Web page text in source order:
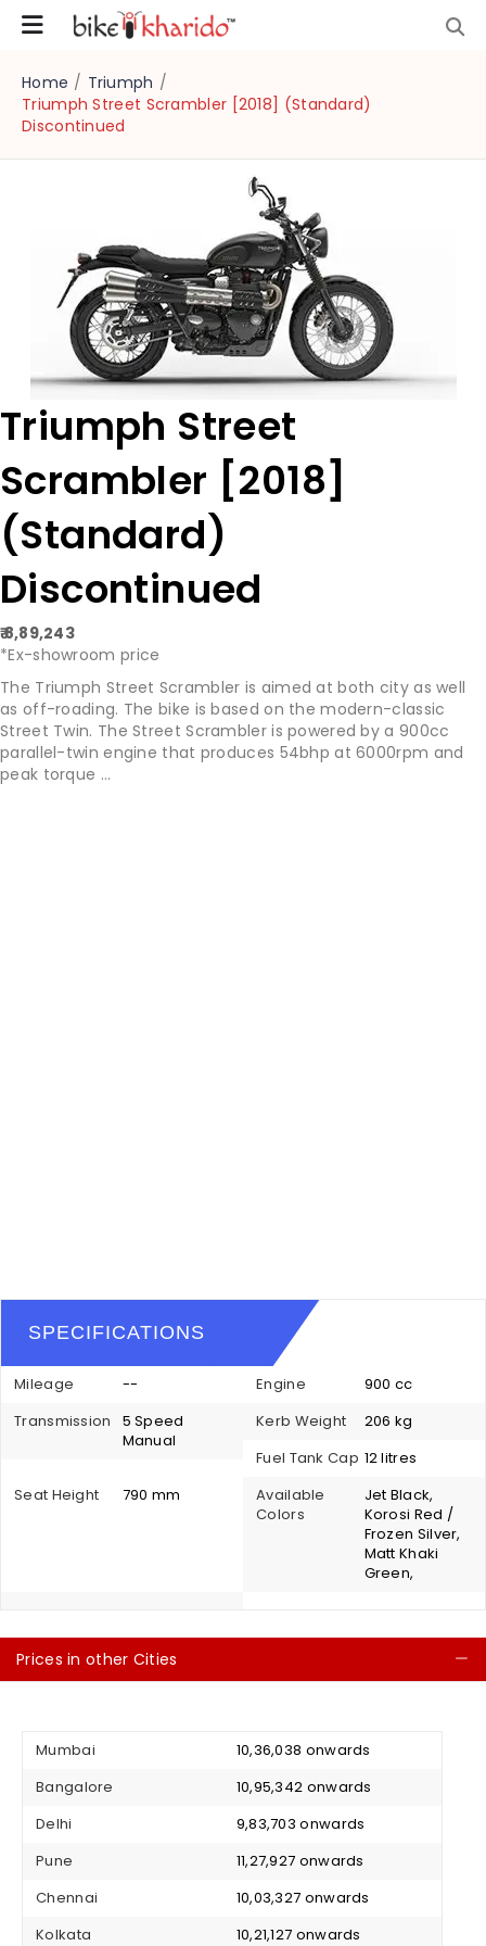
Home / Triumph /
Triumph Street Scrambler [2018] (Standard)
Discontinued
Triumph Street
Scrambler [2018]
(Standard)
Discontinued
₹ 8,89,243
*Ex-showroom price
The Triumph Street Scrambler is aimed at both city as well
as off-roading. The bike is based on the modern-classic
Street Twin. The Street Scrambler is powered by a 900cc
parallel-twin engine that produces 54bhp at 6000rpm and
peak torque ...
SPECIFICATIONS
Mileage -- Engine
900 cc
Transmission
5 Speed
Manual
Kerb Weight
206 kg
Fuel Tank Cap 12 litres
Seat Height
790 mm
Available
Colors
Jet Black,
Korosi Red /
Frozen Silver,
Matt Khaki
Green,
Prices in other Cities
Mumbai
₹ 10,36,038 onwards
Bangalore
₹ 10,95,342 onwards
Delhi
₹ 9,83,703 onwards
Pune
₹ 11,27,927 onwards
Chennai
₹ 10,03,327 onwards
Kolkata
₹ 10,21,127 onwards